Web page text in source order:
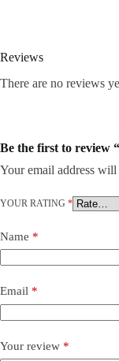
Reviews
There are no reviews
Be the first to review
Your email address
YOUR RATING *
Name *
Email *
Your review *